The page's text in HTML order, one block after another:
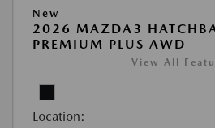
New
2026 MAZDA3
PREMIUM PLUS AWD
View All
Location: